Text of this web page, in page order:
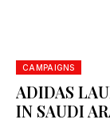
CAMPAIGNS
ADIDAS
IN SAUDI